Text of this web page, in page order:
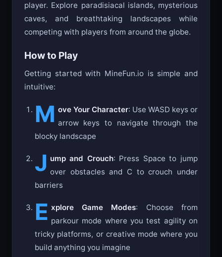
player. Explore paradisiacal islands, mysterious
caves, and breathtaking landscapes while
competing with players from around the globe.
How to Play
Getting started with MineFun.io is simple and
intuitive:
M ove Your Character: Use WASD keys or
arrow keys to navigate through the
blocky landscape
J ump and Crouch: Press Space to jump
over obstacles and C to crouch under
barriers
E xplore Game Modes: Choose from
parkour mode where you test agility on
tricky platforms, or creative mode where you
build anything you imagine